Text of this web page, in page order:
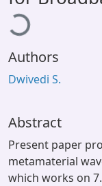
Library Website
OPAC
Window (ERMS)
Authors
Dwivedi S.
Abstract
Present paper
metamaterial
which works on